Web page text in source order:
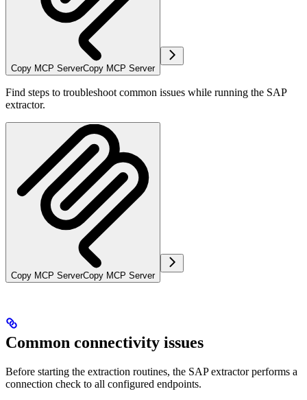
Copy MCP ServerCopy MCP Server
Find steps to troubleshoot common issues while running the SAP
extractor.
Copy MCP ServerCopy MCP Server
Common connectivity issues
Before starting the extraction routines, the SAP extractor performs a
connection check to all configured endpoints.